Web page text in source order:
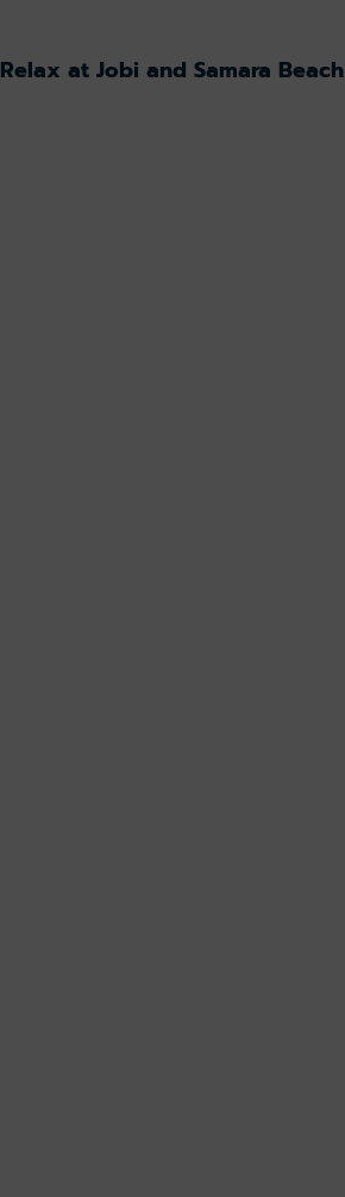
Relax at Jobi and Samara Beach